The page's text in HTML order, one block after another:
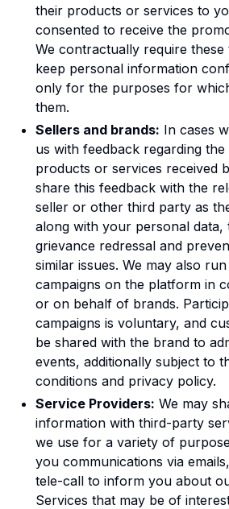
their products or services to
consented to receive the
We contractually require
keep personal information
only for the purposes for
them.
Sellers and brands: In cases
us with feedback regarding
products or services received
share this feedback with the
seller or other third party as
along with your personal data,
grievance redressal and
similar issues. We may also
campaigns on the platform in
or on behalf of brands.
campaigns is voluntary, and
be shared with the brand to
events, additionally subject to
conditions and privacy policy.
Service Providers: We may
information with third-party
we use for a variety of
you communications via
tele-call to inform you about
Services that may be of